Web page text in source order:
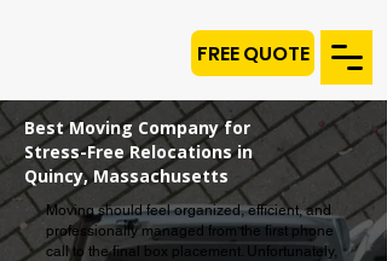
FREE QUOTE
Best Moving Company for
Stress-Free Relocations in
Quincy, Massachusetts
Moving should feel organized, efficient, and
professionally managed from the first phone
call to the final box placement. Unfortunately,